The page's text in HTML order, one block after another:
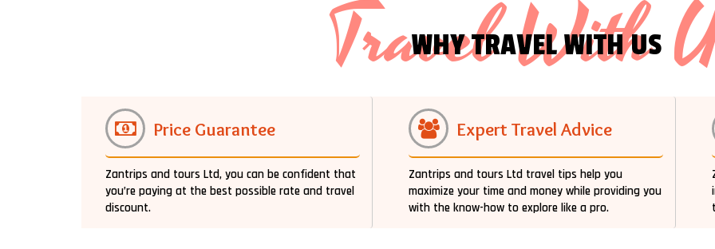
Travel With
WHY TRAVEL WITH US
Price Guarantee
Zantrips and tours Ltd, you can be confident that
you’re paying at the best possible rate and travel
discount.
Expert Travel Advice
Zantrips and tours Ltd travel tips help you
maximize your time and money while providing you
with the know-how to explore like a pro.